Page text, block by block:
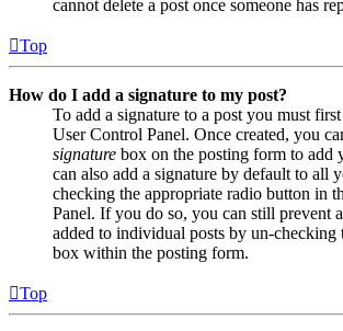
cannot delete a post once someone has
Top
How do I add a signature to my post?
To add a signature to a post you must
User Control Panel. Once created, you
signature box on the posting form to add
can also add a signature by default to all
checking the appropriate radio button in
Panel. If you do so, you can still prevent
added to individual posts by un-checking
box within the posting form.
Top